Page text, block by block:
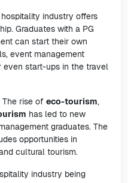
hospitality industry offers
Graduates with a PG
can start their own
event management
even start-ups in the travel
The rise of eco-tourism,
has led to new
graduates. The
opportunities in
cultural tourism.
industry being